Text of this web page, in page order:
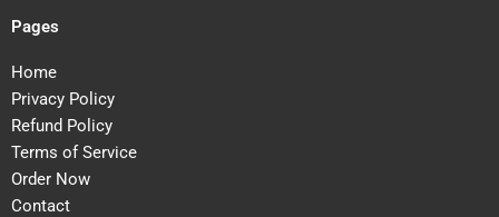
Pages
Home
Privacy Policy
Refund Policy
Terms of Service
Order Now
Contact